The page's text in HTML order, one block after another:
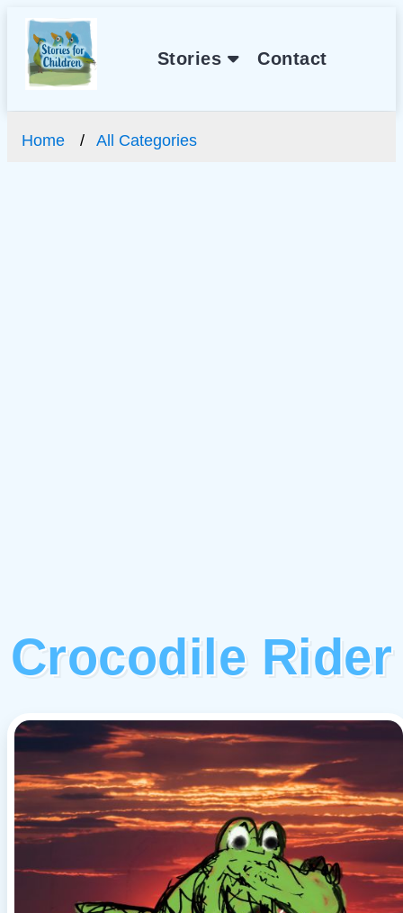
Stories Contact
Home All Categories
Crocodile Rider